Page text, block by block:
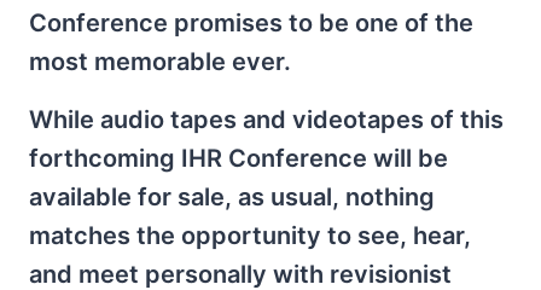
Conference promises to be one of the
most memorable ever.
While audio tapes and videotapes of this
forthcoming IHR Conference will be
available for sale, as usual, nothing
matches the opportunity to see, hear,
and meet personally with revisionist